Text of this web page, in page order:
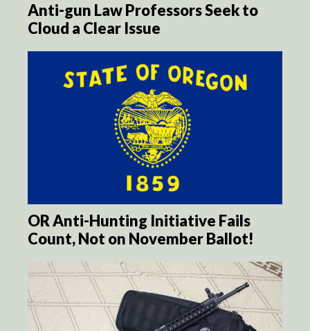
Anti-gun Law Professors Seek to
Cloud a Clear Issue
OR Anti-Hunting Initiative Fails
Count, Not on November Ballot!